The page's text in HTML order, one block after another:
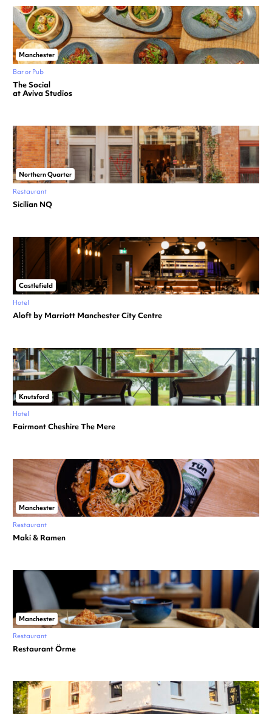
Manchester
Bar or Pub
The Social
at Aviva Studios
Northern Quarter
Restaurant
Sicilian NQ
Castlefield
Hotel
Aloft by Marriott Manchester City Centre
Knutsford
Hotel
Fairmont Cheshire The Mere
Manchester
Restaurant
Maki & Ramen
Manchester
Restaurant
Restaurant Örme